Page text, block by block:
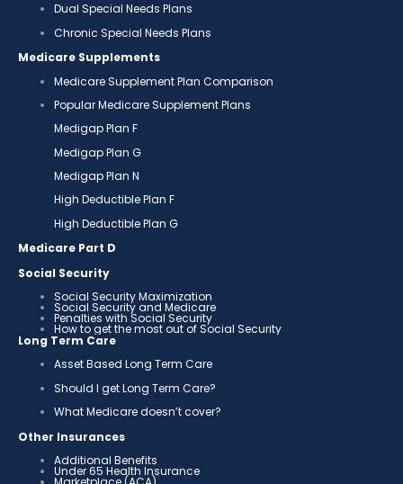
Dual Special Needs Plans
Chronic Special Needs Plans
Medicare Supplements
Medicare Supplement Plan Comparison
Popular Medicare Supplement Plans
Medigap Plan F
Medigap Plan G
Medigap Plan N
High Deductible Plan F
High Deductible Plan G
Medicare Part D
Social Security
Social Security Maximization
Social Security and Medicare
Penalties with Social Security
How to get the most out of Social Security
Long Term Care
Asset Based Long Term Care
Should I get Long Term Care?
What Medicare doesn’t cover?
Other Insurances
Additional Benefits
Under 65 Health Insurance